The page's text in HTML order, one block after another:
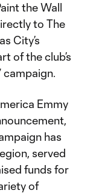
the Wall
to The
City’s
of the club’s
campaign.
Emmy
has
served
funds for
of